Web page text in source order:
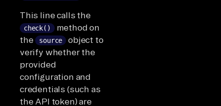
This line calls the
check()
method on
the source
object to
verify whether the
provided
configuration and
credentials (such as
the API token) are